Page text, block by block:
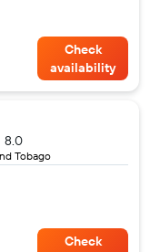
Check
availability
Tobago
8.0
Check